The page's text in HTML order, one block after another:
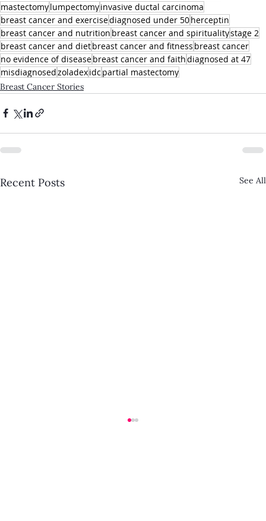
mastectomylumpectomyinvasive ductal carcinoma
breast cancer and exercisediagnosed under 50herceptin
breast cancer and nutrition breast cancer and spiritualitystage 2
breast cancer and dietbreast cancer and fitness breast cancer
no evidence of diseasebreast cancer and faithdiagnosed at 47
misdiagnosedzoladexidc partial mastectomy
Breast Cancer Stories
Recent Posts See All